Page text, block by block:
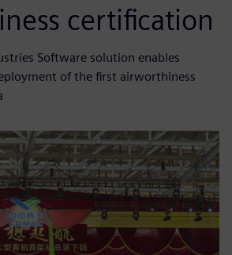
certification
Software solution enables
of the first airworthiness